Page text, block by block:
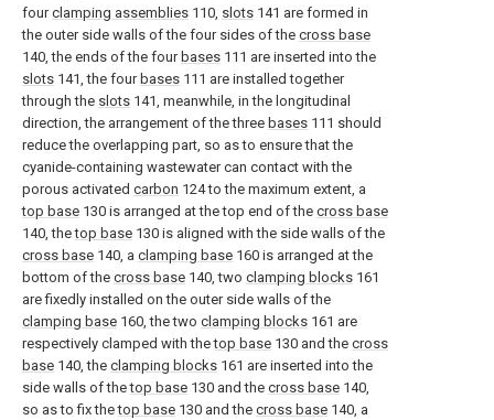
fourclamping assemblies 110, slots 141 are formed in
the outer side walls of the four sides of the cross base
140, the ends of the four bases 111 are inserted into the
slots 141, the four bases 111 are installed together
through the slots 141, meanwhile, in the longitudinal
direction, the arrangement of the three bases 111 should
reduce the overlapping part, so as to ensure that the
cyanide-containing wastewater can contact with the
porous activated carbon 124 to the maximum extent, a
top base 130 is arranged at the top end of the cross base
140, thetop base 130 is aligned with the side walls of the
cross base 140, a clamping base 160 is arranged at the
bottom of the cross base 140, two clamping blocks 161
are fixedly installed on the outer side walls of the
clamping base 160, the two clamping blocks 161 are
respectively clamped with thetop base 130 and the cross
base 140, the clamping blocks 161 are inserted into the
side walls of thetop base 130 and the cross base 140,
so as to fix thetop base 130 and the cross base 140, a